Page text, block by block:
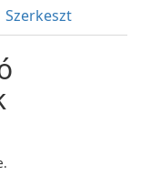
Szerkeszt